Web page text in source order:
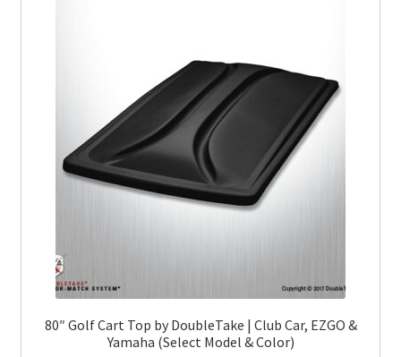
80″ Golf Cart Top by DoubleTake | Club Car, EZGO &
Yamaha (Select Model & Color)